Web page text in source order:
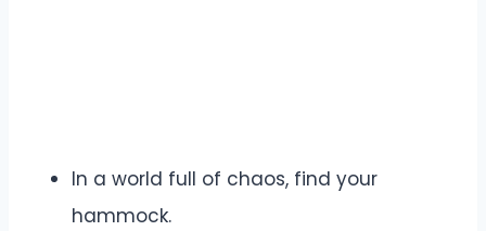
In a world full of chaos, find your
hammock.